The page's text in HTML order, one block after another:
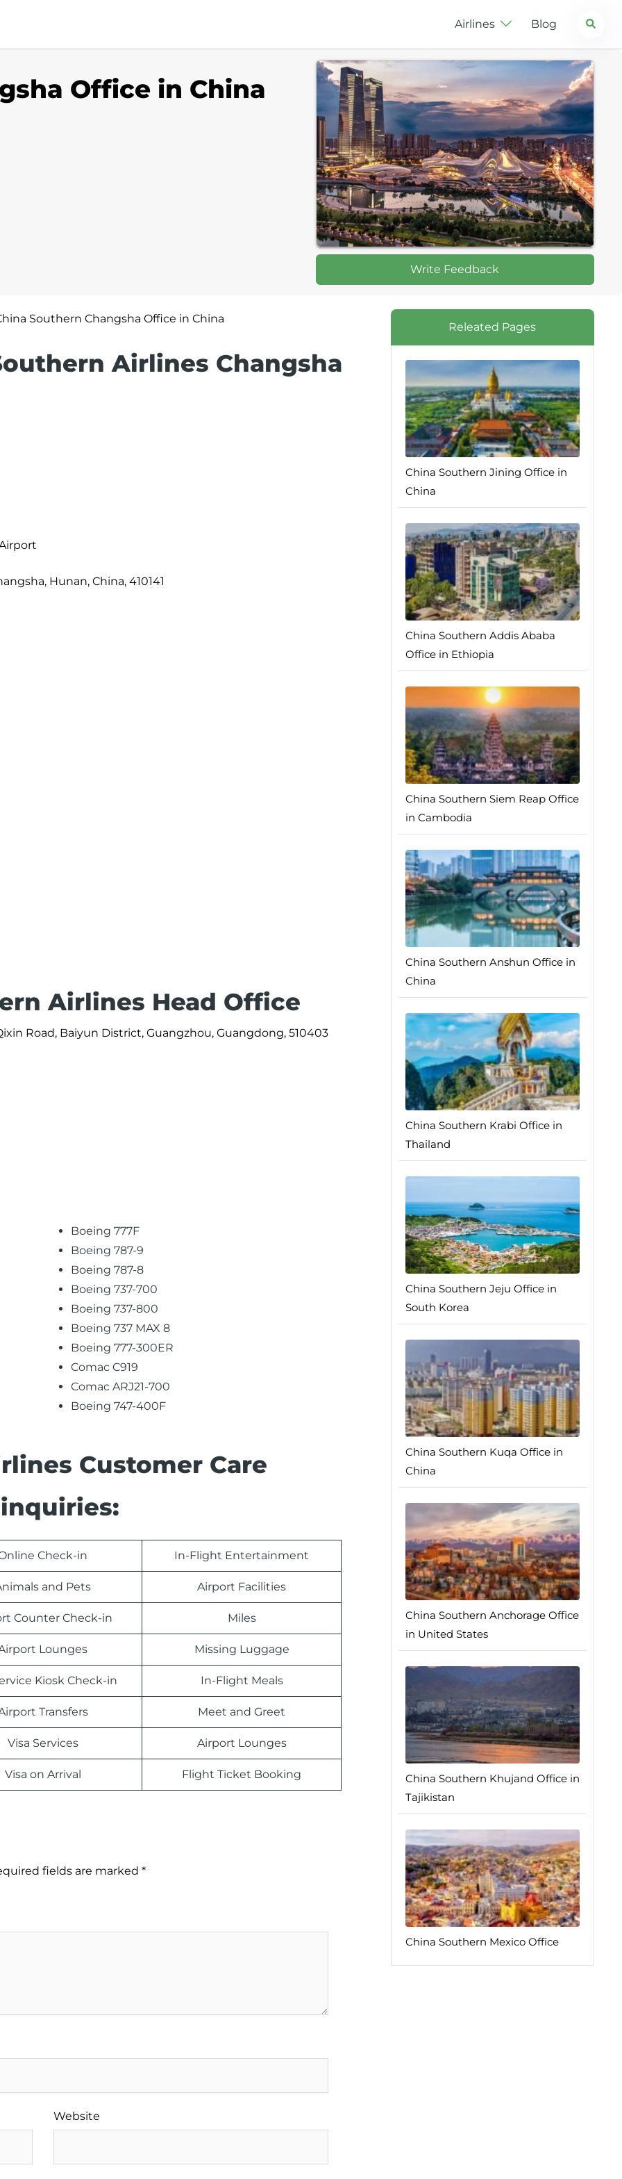
Airlines Blog Search
Office in China
Write Feedback
Southern Changsha Office in China
Airlines Changsha
Hunan, China, 410141
Airlines Head Office
Road, Baiyun District, Guangzhou, Guangdong, 510403
Boeing 777F
Boeing 787-9
Boeing 787-8
Boeing 737-700
Boeing 737-800
Boeing 737 MAX 8
Boeing 777-300ER
Comac C919
Comac ARJ21-700
Boeing 747-400F
Customer Care
Check-in In-Flight Entertainment
and Pets Airport Facilities
Counter Check-in Miles
Lounges Missing Luggage
Kiosk Check-in In-Flight Meals
Transfers Meet and Greet
Visa Services Airport Lounges
Visa on Arrival Flight Ticket Booking
fields are marked *
Website
Releated Pages
China Southern Jining Office in
China
China Southern Addis Ababa
Office in Ethiopia
China Southern Siem Reap Office
in Cambodia
China Southern Anshun Office in
China
China Southern Krabi Office in
Thailand
China Southern Jeju Office in
South Korea
China Southern Kuqa Office in
China
China Southern Anchorage Office
in United States
China Southern Khujand Office in
Tajikistan
China Southern Mexico Office